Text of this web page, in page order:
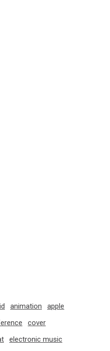
animation
apple
cover
electronic music